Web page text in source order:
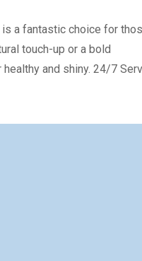
a fantastic choice for
touch-up or a bold
and shiny. 24/7